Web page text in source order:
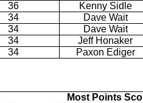
36
Kenny Sidle
34
Dave Wait
34
Dave Wait
34
Jeff Honaker
34
Paxon Ediger
Most Points